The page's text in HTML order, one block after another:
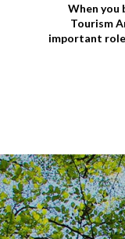
When you
Tourism
important